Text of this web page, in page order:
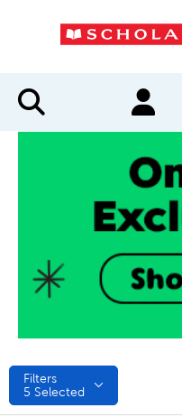
Filters
5 Selected